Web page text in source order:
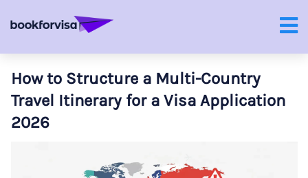
How to Structure a Multi-Country
Travel Itinerary for a Visa Application
2026